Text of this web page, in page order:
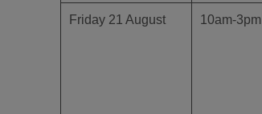
Friday 21 August 10am-3pm